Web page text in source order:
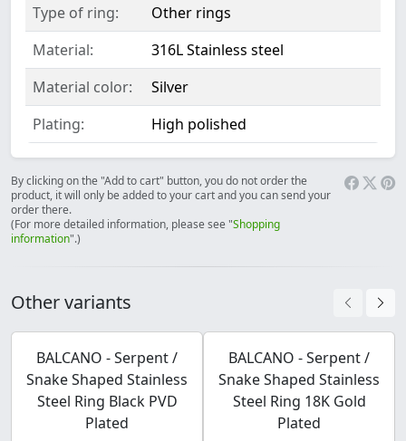
Type of ring:
Other rings
Material:
316L Stainless steel
Material color:
Silver
Plating:
High polished
By clicking on the "Add to cart" button, you do not order the
product, it will only be added to your cart and you can send your
order there.
(For more detailed information, please see "Shopping
information".)
Other variants
BALCANO - Serpent /
Snake Shaped Stainless
Steel Ring Black PVD
Plated
BALCANO - Serpent /
Snake Shaped Stainless
Steel Ring 18K Gold
Plated